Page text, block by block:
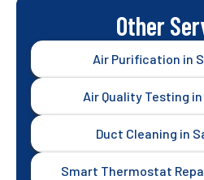
Other
Air Purification in
Air Quality Testing
Duct Cleaning in
Smart Thermostat